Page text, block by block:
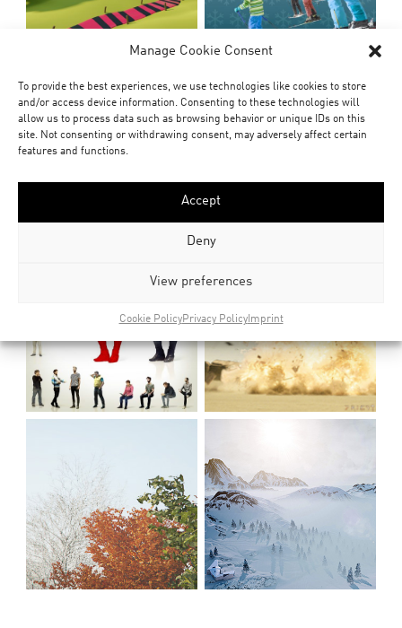
Manage Cookie Consent
To provide the best experiences, we use technologies like cookies to store
and/or access device information. Consenting to these technologies will
allow us to process data such as browsing behavior or unique IDs on this
site. Not consenting or withdrawing consent, may adversely affect certain
features and functions.
Accept
Deny
View preferences
Cookie PolicyPrivacy PolicyImprint